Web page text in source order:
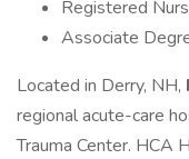
Registered
Associate
Located in Derry, NH,
regional acute-care
Trauma Center. HCA